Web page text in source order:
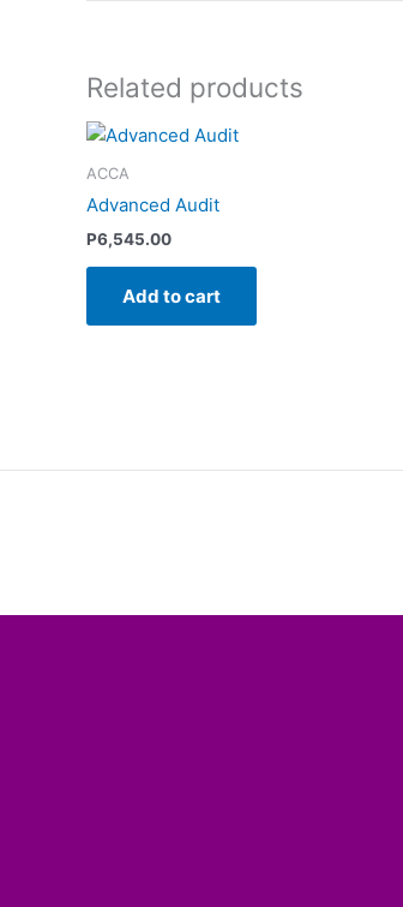
Related products
ACCA
Advanced Audit
P6,545.00
Add to cart